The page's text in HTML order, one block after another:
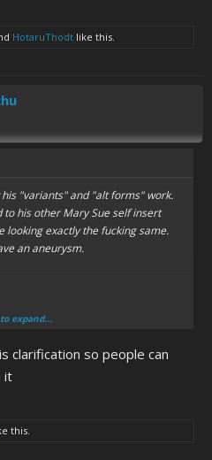
HotaruThodt like this.
"variants" and "alt forms" work.
to hisotherMary Sue self insert
lookingexactly the fucking same.
an aneurysm.
expand...
clarification so people can
it
this.